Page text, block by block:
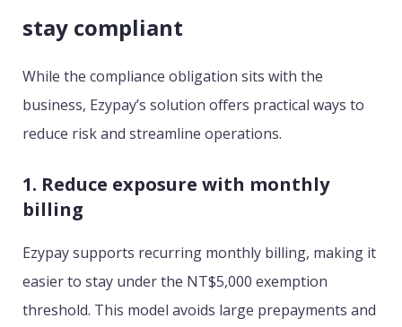
stay compliant
While the compliance obligation sits with the
business, Ezypay’s solution offers practical ways to
reduce risk and streamline operations.
1. Reduce exposure with monthly
billing
Ezypay supports recurring monthly billing, making it
easier to stay under the NT$5,000 exemption
threshold. This model avoids large prepayments and